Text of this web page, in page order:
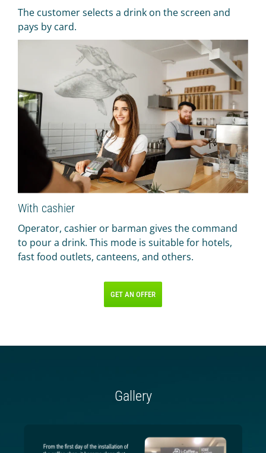
The customer selects a drink on the screen and
pays by card.
With cashier
Operator, cashier or barman gives the command
to pour a drink. This mode is suitable for hotels,
fast food outlets, canteens, and others.
GET AN OFFER
Gallery